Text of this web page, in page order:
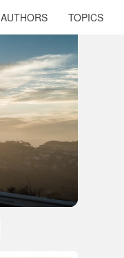
AUTHORS TOPICS